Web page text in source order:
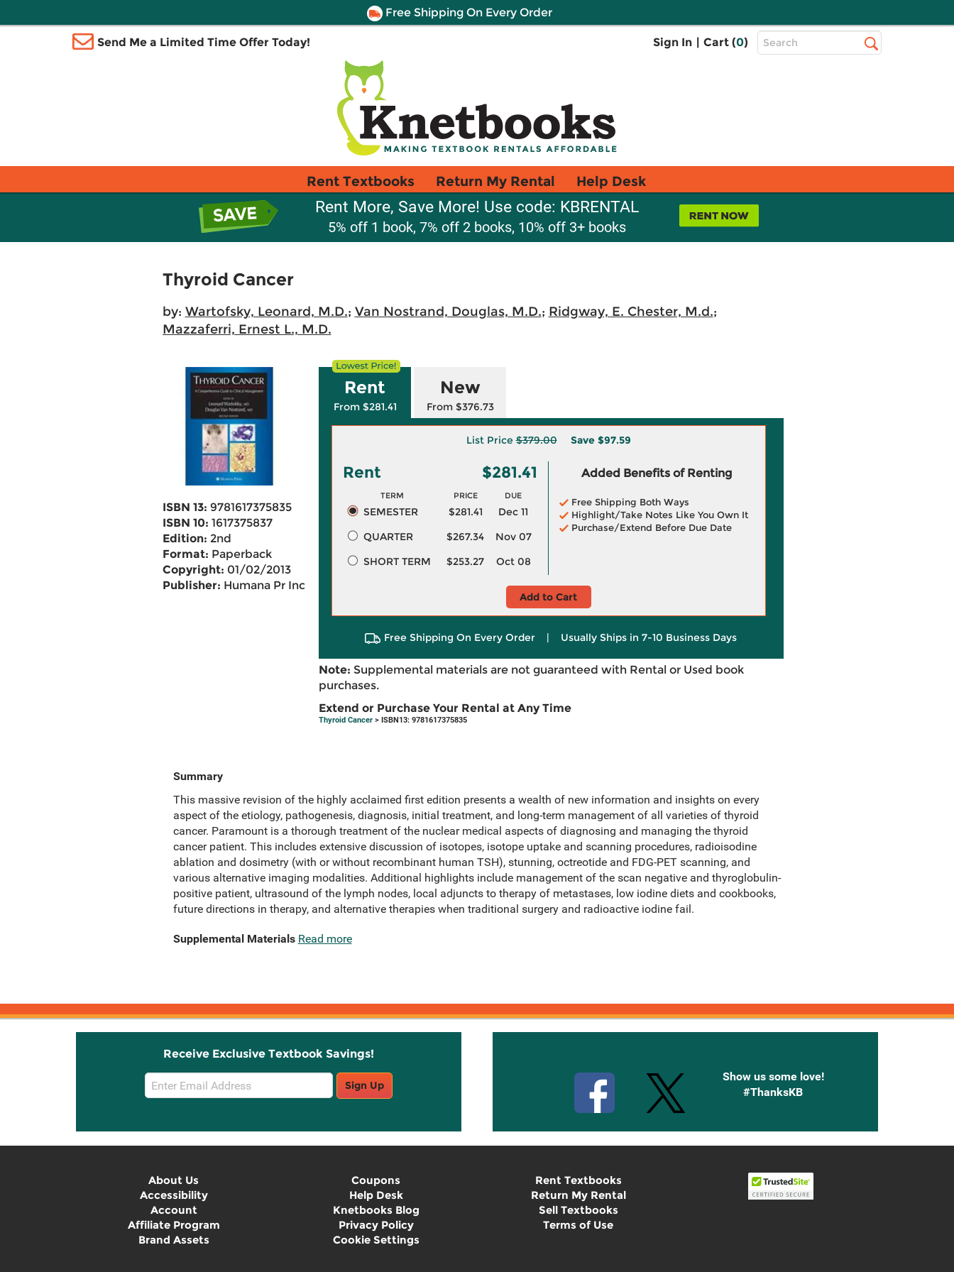
Free Shipping On Every Order
Send Me a Limited Time Offer Today! Sign In | Cart (0)
Top
Search
Rent Textbooks Return My Rental Help Desk
Rent More, Save More! Use code: KBRENTAL
5% off 1 book, 7% off 2 books, 10% off 3+ books
Thyroid Cancer
by: Wartofsky, Leonard, M.D.; Van Nostrand, Douglas, M.D.; Ridgway, E. Chester, M.d.;
Mazzaferri, Ernest L., M.D.
ISBN 13: 9781617375835
ISBN 10: 1617375837
Edition: 2nd
Format: Paperback
Copyright: 01/02/2013
Publisher: Humana Pr Inc
Rent
From $281.41
New
From $376.73
List Price$379.00 Save $97.59
Rent $281.41
TERM PRICE DUE
SEMESTER $281.41
Dec 11
QUARTER
$267.34
Nov 07
SHORT TERM
$253.27 Oct 08
Added Benefits of Renting
Free Shipping Both Ways
Highlight/Take Notes Like You Own It
Purchase/Extend Before Due Date
Add to Cart
Free Shipping On Every Order | Usually Ships in 7-10 Business Days
Note: Supplemental materials are not guaranteed with Rental or Used book
purchases.
Extend or Purchase Your Rental at Any Time
Thyroid Cancer> ISBN13: 9781617375835
Summary
This massive revision of the highly acclaimed first edition presents a wealth of new information and insights on every
aspect of the etiology, pathogenesis, diagnosis, initial treatment, and long-term management of all varieties of thyroid
cancer. Paramount is a thorough treatment of the nuclear medical aspects of diagnosing and managing the thyroid
cancer patient. This includes extensive discussion of isotopes, isotope uptake and scanning procedures, radioisodine
ablation and dosimetry (with or without recombinant human TSH), stunning, octreotide and FDG-PET scanning, and
various alternative imaging modalities. Additional highlights include management of the scan negative and thyroglobulin-
positive patient, ultrasound of the lymph nodes, local adjuncts to therapy of metastases, low iodine diets and cookbooks,
future directions in therapy, and alternative therapies when traditional surgery and radioactive iodine fail.
Supplemental Materials Read more
Receive Exclusive Textbook Savings!
Email
Sign
Sign Up
Show us some love!
#ThanksKB
About Us
Accessibility
Account
Affiliate Program
Brand Assets
Coupons
Help Desk
Knetbooks Blog
Privacy Policy
Cookie Settings
Rent Textbooks
Return My Rental
Sell Textbooks
Terms of Use